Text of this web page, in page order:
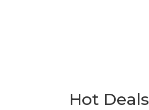
Hot Deals